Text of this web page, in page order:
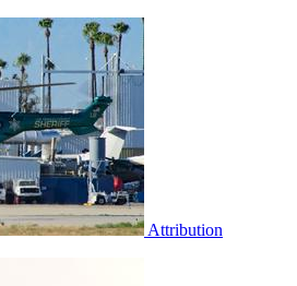
Attribution